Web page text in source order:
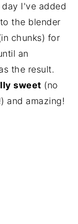
I've added
the blender
chunks) for
an
the result.
sweet (no
and amazing!